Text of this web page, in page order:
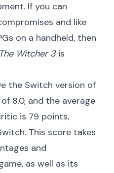
If you can
and like
on a handheld, then
The Witcher 3is
the Switch version of
8.0, and the average
is 79 points,
. This score takes
and
as well as its